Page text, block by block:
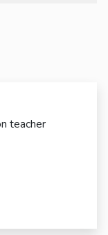
teacher